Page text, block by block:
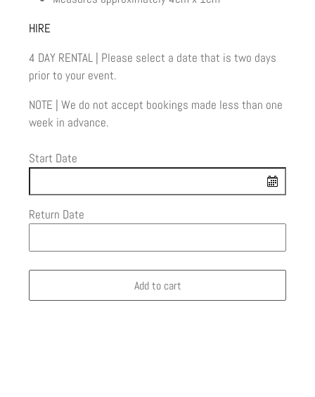
HIRE
4 DAY RENTAL | Please select a date that is two days
prior to your event.
NOTE | We do not accept bookings made less than one
week in advance.
Start Date
Return Date
Add to cart